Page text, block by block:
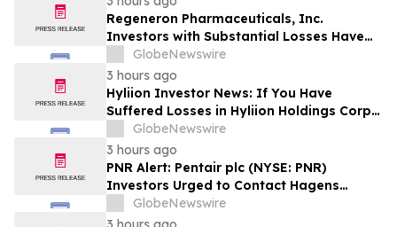
Regeneron Pharmaceuticals, Inc.
Investors with Substantial Losses Have
Opportunity to Lead Regeneron Class
Action Lawsuit – Hagens Berman
GlobeNewswire
3 hours ago
Hyliion Investor News: If You Have
Suffered Losses in Hyliion Holdings Corp.
(NYSE American: HYLN), You Are
Encouraged to Contact The Rosen Law
Firm About Your Rights
GlobeNewswire
3 hours ago
PNR Alert: Pentair plc (NYSE: PNR)
Investors Urged to Contact Hagens
Berman; Securities Fraud Class Action
Filed, October 2, 2026 Lead Plaintiff
GlobeNewswire